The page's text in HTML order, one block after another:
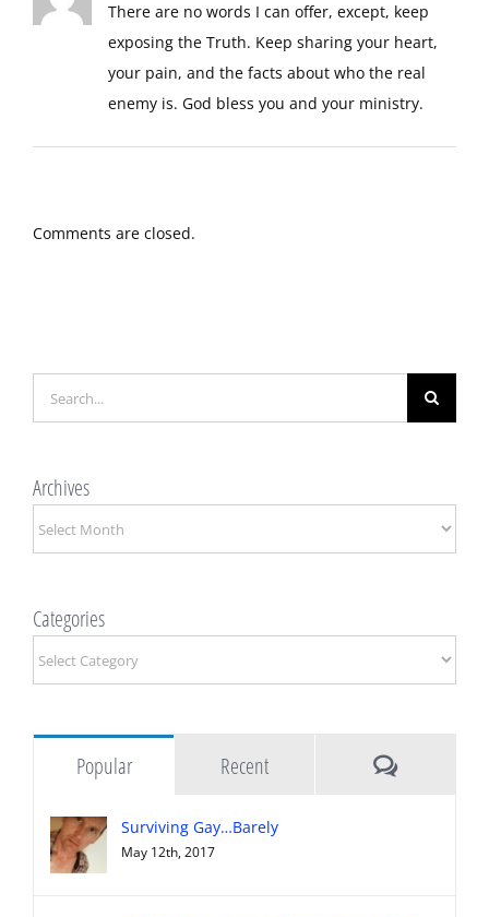
There are no words I can offer, except, keep
exposing the Truth. Keep sharing your heart,
your pain, and the facts about who the real
enemy is. God bless you and your ministry.
Comments are closed.
for:
Archives
Categories
Popular Recent Comments
Surviving Gay…Barely
May 12th, 2017